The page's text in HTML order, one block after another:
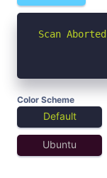
Scan
Color Scheme
Default
Ubuntu